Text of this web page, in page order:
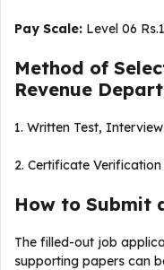
Pay Scale: Level 06
Method of
Revenue
1. Written Test, Interview
2. Certificate Verification
How to Submit
The filled-out job
supporting papers can